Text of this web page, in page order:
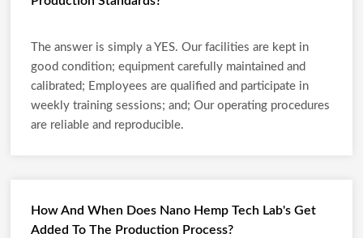
The answer is simply a YES. Our facilities are kept in
good condition; equipment carefully maintained and
calibrated; Employees are qualified and participate in
weekly training sessions; and; Our operating procedures
are reliable and reproducible.
How And When Does Nano Hemp Tech Lab's Get
Added To The Production Process?